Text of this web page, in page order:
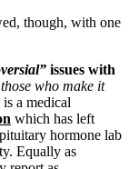
though, with one
issues with
who make it
a medical
which has left
hormone lab
Equally as